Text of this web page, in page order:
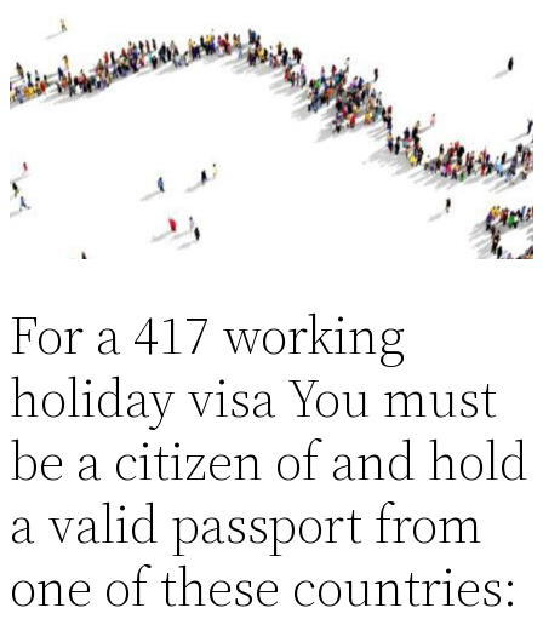
For a 417 working
holiday visa You must
be a citizen of and hold
a valid passport from
one of these countries: